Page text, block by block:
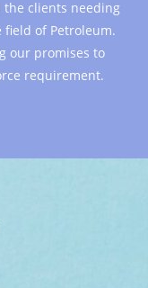
the clients needing
of Petroleum.
our promises to
requirement.